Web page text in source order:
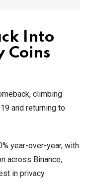
Into
Coins
climbing
and returning to
year-over-year, with
across Binance,
in privacy